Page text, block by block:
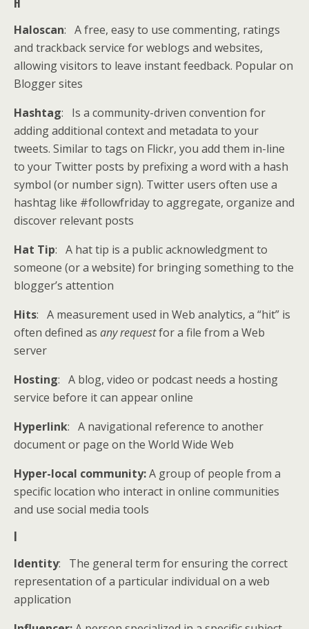
Haloscan: A free, easy to use commenting, ratings
and trackback service for weblogs and websites,
allowing visitors to leave instant feedback. Popular on
Blogger sites
Hashtag: Is a community-driven convention for
adding additional context and metadata to your
tweets. Similar to tags on Flickr, you add them in-line
to your Twitter posts by prefixing a word with a hash
symbol (or number sign). Twitter users often use a
hashtag like #followfriday to aggregate, organize and
discover relevant posts
Hat Tip: A hat tip is a public acknowledgment to
someone (or a website) for bringing something to the
blogger’s attention
Hits: A measurement used in Web analytics, a “hit” is
often defined as any requestfor a file from a Web
server
Hosting: A blog, video or podcast needs a hosting
service before it can appear online
Hyperlink: A navigational reference to another
document or page on the World Wide Web
Hyper-local community:A group of people from a
specific location who interact in online communities
and use social media tools
I
Identity: The general term for ensuring the correct
representation of a particular individual on a web
application